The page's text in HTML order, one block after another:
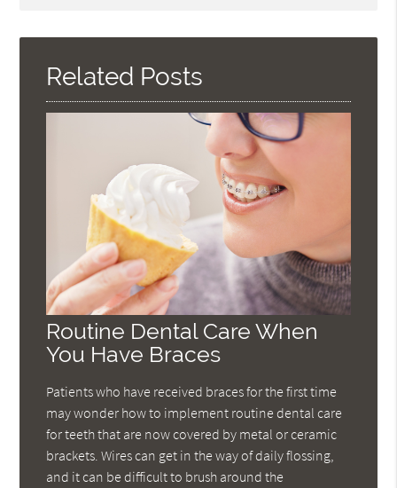
Here
Related Posts
Routine Dental Care When
You Have Braces
Patients who have received braces for the first time
may wonder how to implement routine dental care
for teeth that are now covered by metal or ceramic
brackets. Wires can get in the way of daily flossing,
and it can be difficult to brush around the